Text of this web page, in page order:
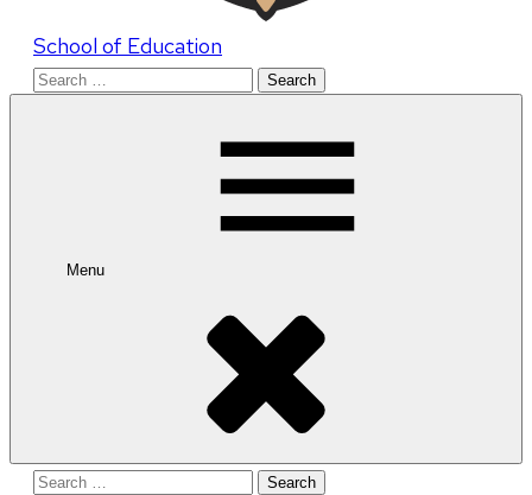
School of Education
Search
Menu
Search